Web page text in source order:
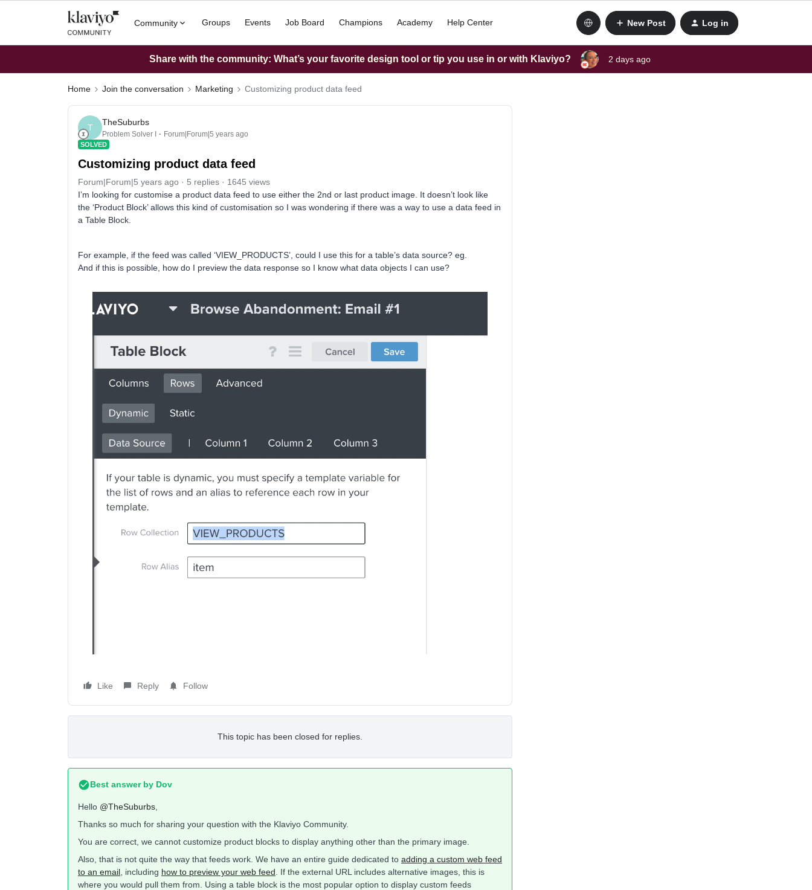
Community Groups Events Job Board Champions Academy Help Center New Post Log in
Share with the community: What’s your favorite design tool or tip you use in or with Klaviyo? 2 days ago
Home Join the conversation Marketing Customizing product data feed
T
TheSuburbs
Problem Solver I Forum|Forum|5 years ago
SOLVED
Customizing product data feed
Forum|Forum|5 years ago 5 replies
1645 views
I’m looking for customise a product data feed to use either the 2nd or last product image. It doesn’t look like
the ‘Product Block’ allows this kind of customisation so I was wondering if there was a way to use a data feed in
a Table Block.
For example, if the feed was called ‘VIEW_PRODUCTS’, could I use this for a table’s data source? eg.
And if this is possible, how do I preview the data response so I know what data objects I can use?
Like Reply Follow
This topic has been closed for replies.
Best answer by Dov
Hello @TheSuburbs
Thanks so much for sharing your question with the Klaviyo Community.
You are correct, we cannot customize product blocks to display anything other than the primary image.
Also, that is not quite the way that feeds work. We have an entire guide dedicated to adding a custom web feed
to an email , including how to preview your web feed . If the external URL includes alternative images, this is
where you would pull them from. Using a table block is the most popular option to display custom feeds